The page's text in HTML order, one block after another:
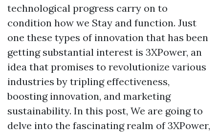
technological progress carry on to
condition how we Stay and function. Just
one these types of innovation that has been
getting substantial interest is 3XPower, an
idea that promises to revolutionize various
industries by tripling effectiveness,
boosting innovation, and marketing
sustainability. In this post, We are going to
delve into the fascinating realm of 3XPower,